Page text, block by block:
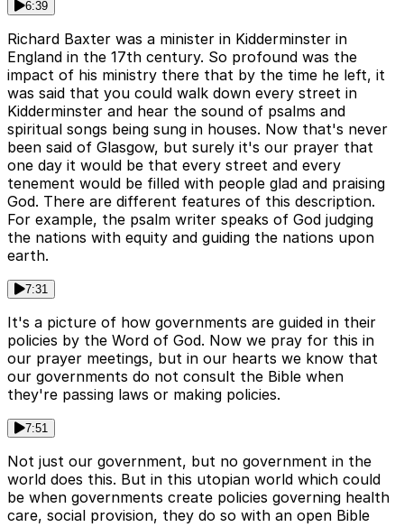
6:39
Richard Baxter was a minister in Kidderminster in
England in the 17th century. So profound was the
impact of his ministry there that by the time he left, it
was said that you could walk down every street in
Kidderminster and hear the sound of psalms and
spiritual songs being sung in houses. Now that's never
been said of Glasgow, but surely it's our prayer that
one day it would be that every street and every
tenement would be filled with people glad and praising
God. There are different features of this description.
For example, the psalm writer speaks of God judging
the nations with equity and guiding the nations upon
earth.
7:31
It's a picture of how governments are guided in their
policies by the Word of God. Now we pray for this in
our prayer meetings, but in our hearts we know that
our governments do not consult the Bible when
they're passing laws or making policies.
7:51
Not just our government, but no government in the
world does this. But in this utopian world which could
be when governments create policies governing health
care, social provision, they do so with an open Bible